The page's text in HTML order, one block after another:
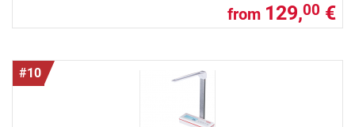
from 129,00 €
#10